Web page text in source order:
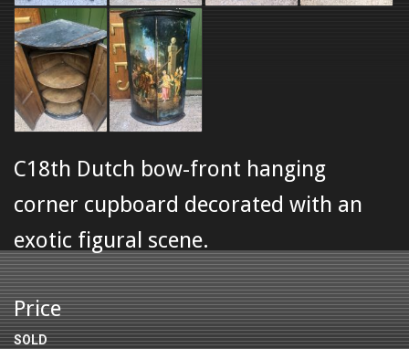
C18th Dutch bow-front hanging
corner cupboard decorated with an
exotic figural scene.
Price
SOLD